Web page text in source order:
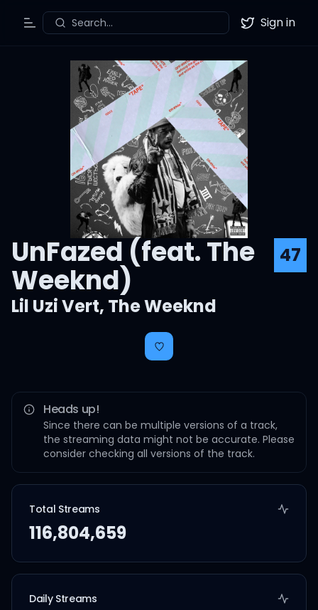
Toggle Menu
Search... Twitter
Sign in
UnFazed (feat. The
Weeknd)
47
Lil Uzi Vert, The Weeknd
Heads up!
Since there can be multiple versions of a track,
the streaming data might not be accurate. Please
consider checking all versions of the track.
Total Streams
116,804,659
Daily Streams